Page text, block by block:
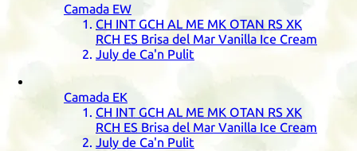
Camada EW
CH INT GCH AL ME MK OTAN RS XK
RCH ES Brisa del Mar Vanilla Ice Cream
July de Ca'n Pulit
Camada EK
CH INT GCH AL ME MK OTAN RS XK
RCH ES Brisa del Mar Vanilla Ice Cream
July de Ca'n Pulit